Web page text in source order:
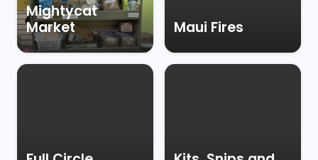
Mightycat
Market
Maui Fires